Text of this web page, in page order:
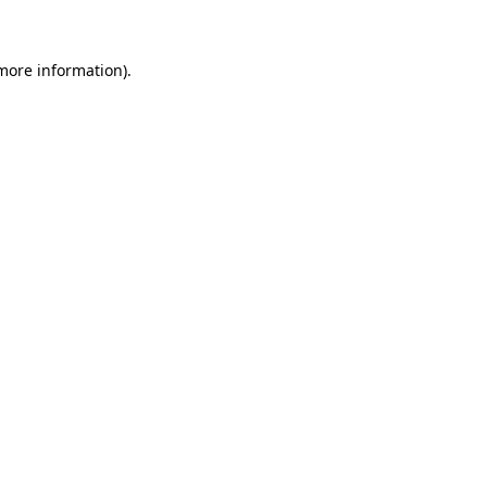
information).